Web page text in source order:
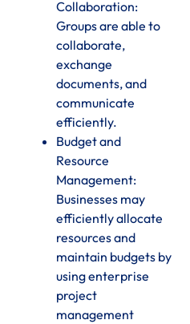
Collaboration:
Groups are able to
collaborate,
exchange
documents, and
communicate
efficiently.
Budget and
Resource
Management:
Businesses may
efficiently allocate
resources and
maintain budgets by
using enterprise
project
management